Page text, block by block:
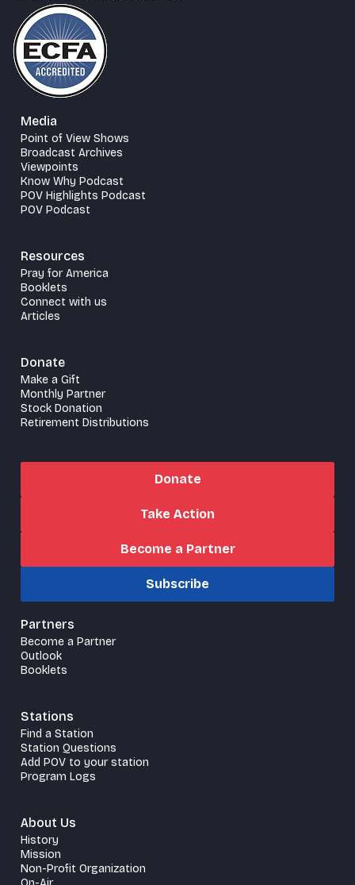
Media
Point of View Shows
Broadcast Archives
Viewpoints
Know Why Podcast
POV Highlights Podcast
POV Podcast
Resources
Pray for America
Booklets
Connect with us
Articles
Donate
Make a Gift
Monthly Partner
Stock Donation
Retirement Distributions
Donate
Take Action
Become a Partner
Subscribe
Partners
Become a Partner
Outlook
Booklets
Stations
Find a Station
Station Questions
Add POV to your station
Program Logs
About Us
History
Mission
Non-Profit Organization